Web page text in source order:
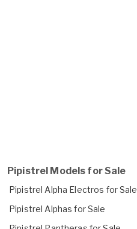
Pipistrel Models for Sale
Pipistrel Alpha Electros for Sale
Pipistrel Alphas for Sale